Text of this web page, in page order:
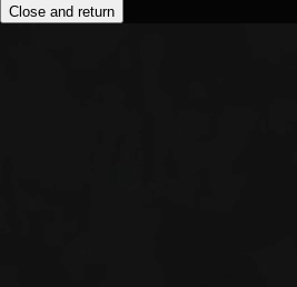
Close and return